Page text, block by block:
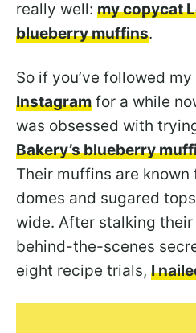
really well: my copycat
blueberry muffins.
So if you’ve followed
Instagram for a while
was obsessed with
Bakery’s blueberry
Their muffins are
domes and sugared
wide. After stalking
behind-the-scenes
eight recipe trials, I